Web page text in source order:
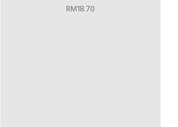
RM18.70